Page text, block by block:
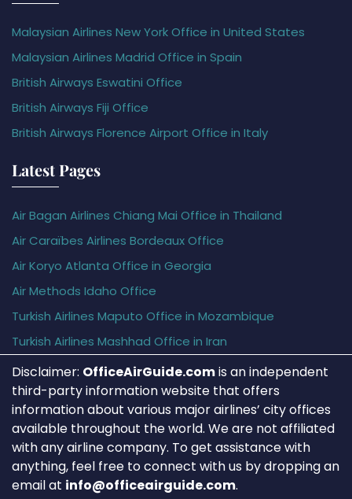
Malaysian Airlines New York Office in United States
Malaysian Airlines Madrid Office in Spain
British Airways Eswatini Office
British Airways Fiji Office
British Airways Florence Airport Office in Italy
Latest Pages
Air Bagan Airlines Chiang Mai Office in Thailand
Air Caraïbes Airlines Bordeaux Office
Air Koryo Atlanta Office in Georgia
Air Methods Idaho Office
Turkish Airlines Maputo Office in Mozambique
Turkish Airlines Mashhad Office in Iran
Disclaimer: OfficeAirGuide.comis an independent
third-party information website that offers
information about various major airlines’ city offices
available throughout the world. We are not affiliated
with any airline company. To get assistance with
anything, feel free to connect with us by dropping an
email at info@officeairguide.com.